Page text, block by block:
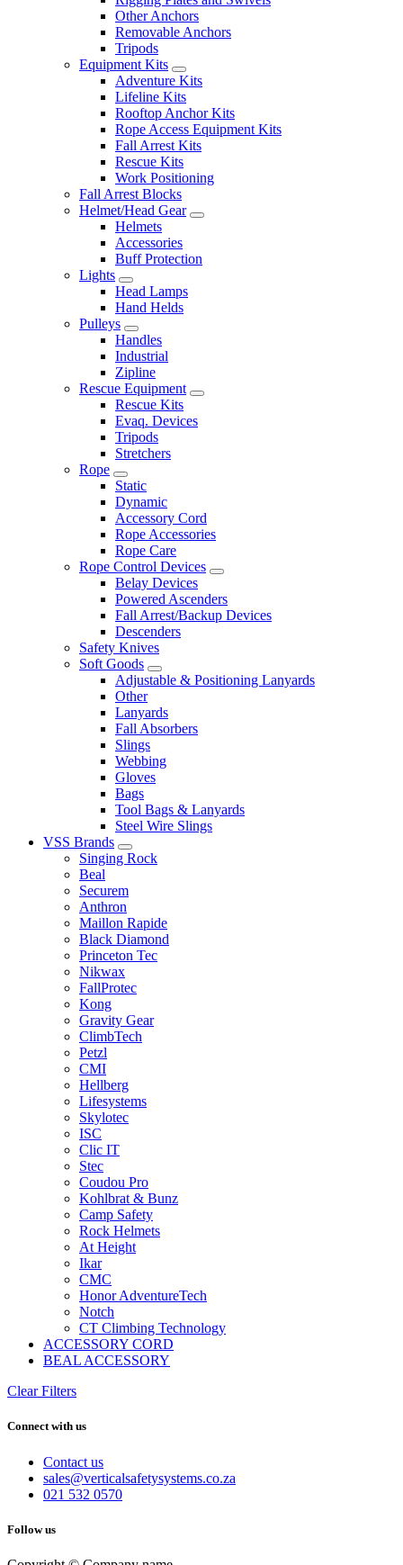
Other Anchors
Removable Anchors
Tripods
Equipment Kits
Adventure Kits
Lifeline Kits
Rooftop Anchor Kits
Rope Access Equipment Kits
Fall Arrest Kits
Rescue Kits
Work Positioning
Fall Arrest Blocks
Helmet/Head Gear
Helmets
Accessories
Buff Protection
Lights
Head Lamps
Hand Helds
Pulleys
Handles
Industrial
Zipline
Rescue Equipment
Rescue Kits
Evaq. Devices
Tripods
Stretchers
Rope
Static
Dynamic
Accessory Cord
Rope Accessories
Rope Care
Rope Control Devices
Belay Devices
Powered Ascenders
Fall Arrest/Backup Devices
Descenders
Safety Knives
Soft Goods
Adjustable & Positioning Lanyards
Other
Lanyards
Fall Absorbers
Slings
Webbing
Gloves
Bags
Tool Bags & Lanyards
Steel Wire Slings
VSS Brands
Singing Rock
Beal
Securem
Anthron
Maillon Rapide
Black Diamond
Princeton Tec
Nikwax
FallProtec
Kong
Gravity Gear
ClimbTech
Petzl
CMI
Hellberg
Lifesystems
Skylotec
ISC
Clic IT
Stec
Coudou Pro
Kohlbrat & Bunz
Camp Safety
Rock Helmets
At Height
Ikar
CMC
Honor AdventureTech
Notch
CT Climbing Technology
ACCESSORY CORD
BEAL ACCESSORY
Clear Filters
Connect with us
Contact us
sales@verticalsafetysystems.co.za
021 532 0570
Follow us